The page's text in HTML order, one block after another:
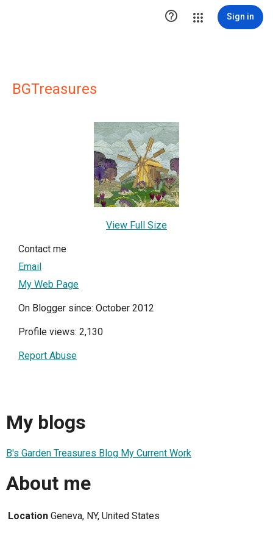
 Sign in
BGTreasures
View Full Size
Contact me
Email
My Web Page
On Blogger since: October 2012
Profile views: 2,130
Report Abuse
My blogs
B's Garden Treasures Blog My Current Work
About me
Location Geneva, NY, United States